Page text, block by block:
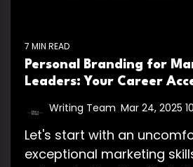
7 MIN READ
Personal Branding for
Leaders: Your Career
Writing Team Mar 24, 2025
Let's start with an
exceptional marketing